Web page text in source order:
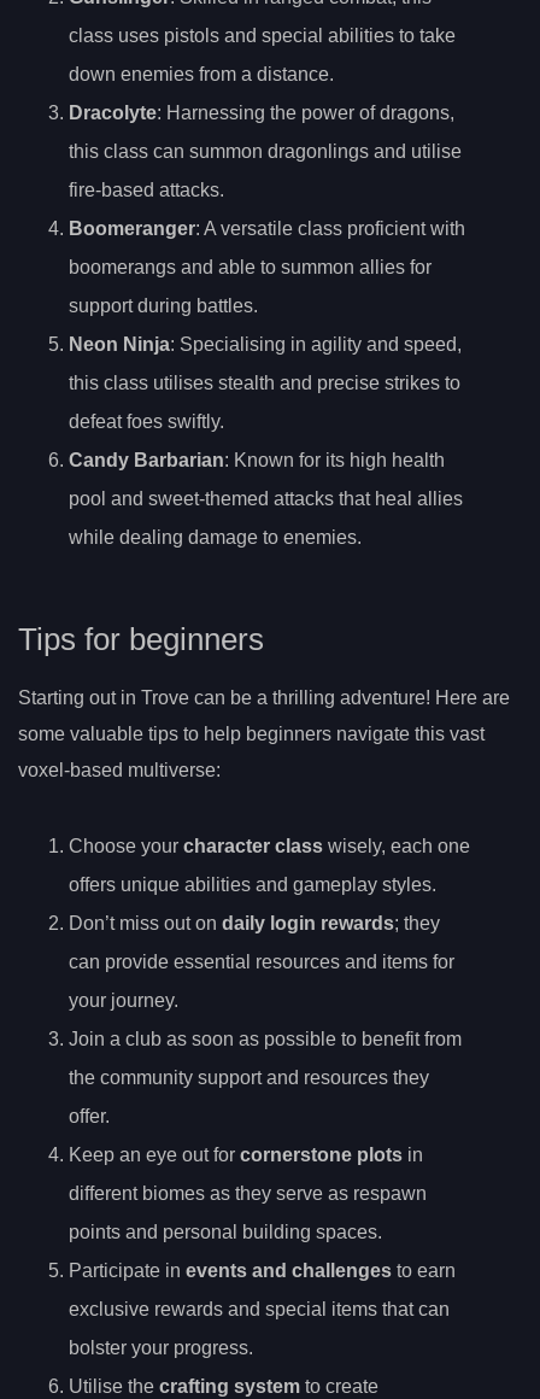
class uses pistols and special abilities to take
down enemies from a distance.
Dracolyte: Harnessing the power of dragons,
this class can summon dragonlings and utilise
fire-based attacks.
Boomeranger: A versatile class proficient with
boomerangs and able to summon allies for
support during battles.
Neon Ninja: Specialising in agility and speed,
this class utilises stealth and precise strikes to
defeat foes swiftly.
Candy Barbarian: Known for its high health
pool and sweet-themed attacks that heal allies
while dealing damage to enemies.
Tips for beginners
Starting out in Trove can be a thrilling adventure! Here are
some valuable tips to help beginners navigate this vast
voxel-based multiverse:
Choose your character class wisely, each one
offers unique abilities and gameplay styles.
Don’t miss out on daily login rewards; they
can provide essential resources and items for
your journey.
Join a club as soon as possible to benefit from
the community support and resources they
offer.
Keep an eye out for cornerstone plots in
different biomes as they serve as respawn
points and personal building spaces.
Participate in events and challenges to earn
exclusive rewards and special items that can
bolster your progress.
Utilise the crafting system to create